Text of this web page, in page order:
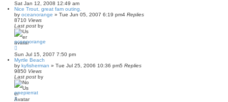
Sat Jan 12, 2008 12:49 am
Nice Trout, great fam outing.
by oceanorange » Tue Jun 05, 2007 6:19 pm4 Replies
8710 Views
Last post by
oceanorange
Sun Jul 15, 2007 7:50 pm
Myrtle Beach
by kyfisherman » Tue Jul 25, 2006 10:36 pm5 Replies
9850 Views
Last post by
onepierrat